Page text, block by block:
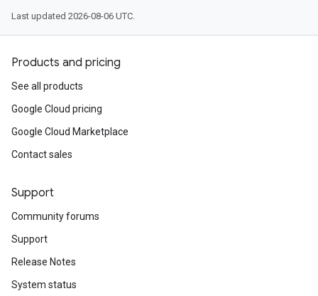
Last updated 2026-08-06 UTC.
Products and pricing
See all products
Google Cloud pricing
Google Cloud Marketplace
Contact sales
Support
Community forums
Support
Release Notes
System status